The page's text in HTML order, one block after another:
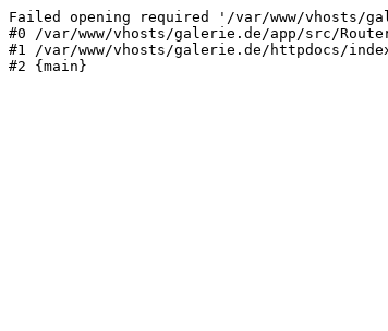
Failed opening required '/var/www/vhosts/
#0 /var/www/vhosts/galerie.de/app/src/
#1 /var/www/vhosts/galerie.de/httpdocs/
#2 {main}